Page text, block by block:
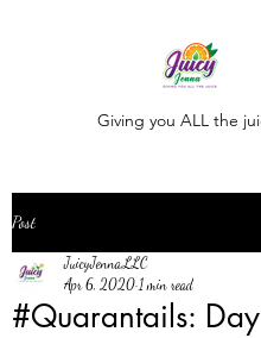
Giving you ALL the
Post
#Quarantails:
JuicyJenna,LLC
Apr 6, 2020 1 min read